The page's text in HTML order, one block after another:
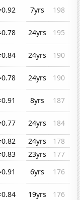
7yrs
198
24yrs
195
24yrs
190
24yrs
190
8yrs
187
24yrs
184
24yrs
178
23yrs
177
6yrs
176
19yrs
176